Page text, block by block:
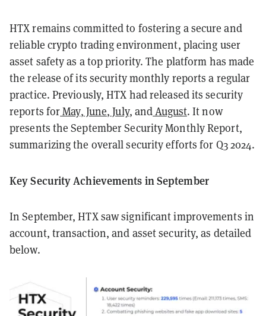
HTX remains committed to fostering a secure and
reliable crypto trading environment, placing user
asset safety as a top priority. The platform has made
the release of its security monthly reports a regular
practice. Previously, HTX had released its security
reports forMay, June, July, andAugust. It now
presents the September Security Monthly Report,
summarizing the overall security efforts for Q3 2024.
Key Security Achievements in September
In September, HTX saw significant improvements in
account, transaction, and asset security, as detailed
below.